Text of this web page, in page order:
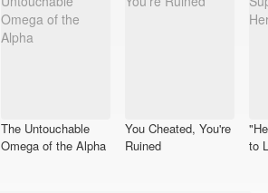
The Untouchable
Omega of the Alpha
You Cheated, You're
Ruined
to